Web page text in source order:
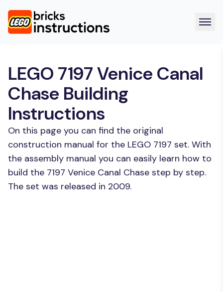
LEGO 7197 Venice Canal
Chase Building
Instructions
On this page you can find the original
construction manual for the LEGO 7197 set. With
the assembly manual you can easily learn how to
build the 7197 Venice Canal Chase step by step.
The set was released in 2009.